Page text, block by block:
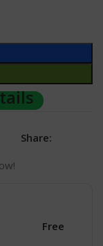
Share:
Free